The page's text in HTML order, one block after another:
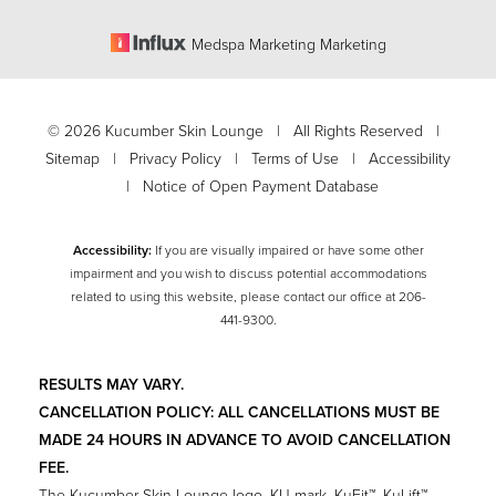
Medspa Marketing Marketing
©2026 Kucumber Skin Lounge | All Rights Reserved |
Sitemap | Privacy Policy | Terms of Use | Accessibility
| Notice of Open Payment Database
Accessibility:If you are visually impaired or have some other
impairment and you wish to discuss potential accommodations
related to using this website, please contact our office at206-
441-9300.
RESULTS MAY VARY.
CANCELLATION POLICY: ALL CANCELLATIONS MUST BE
MADE 24 HOURS IN ADVANCE TO AVOID CANCELLATION
FEE.
Accessibility